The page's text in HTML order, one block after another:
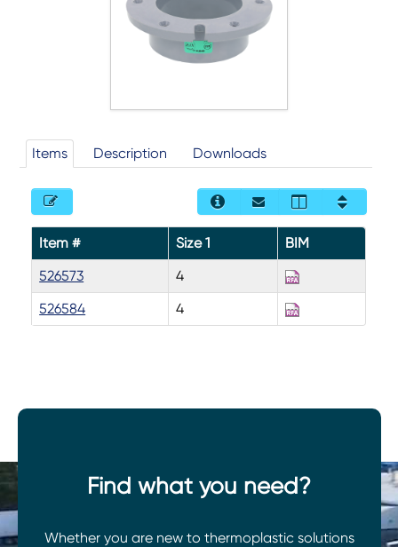
Items Description Downloads
Item # Size 1
BIM
526573
4
526584
4
Find what you need?
Whether you are new to thermoplastic solutions